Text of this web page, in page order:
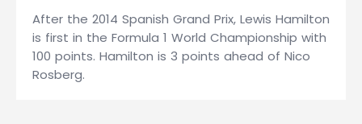
After the 2014 Spanish Grand Prix, Lewis Hamilton
is first in the Formula 1 World Championship with
100 points. Hamilton is 3 points ahead of Nico
Rosberg.